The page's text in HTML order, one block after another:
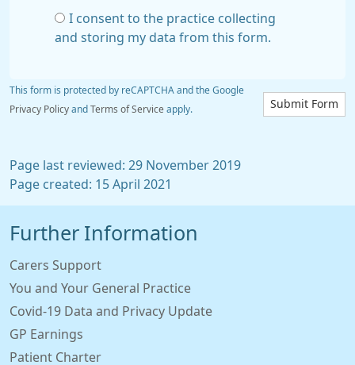
I consent to the practice collecting
and storing my data from this form.
Submit Form
This form is protected by reCAPTCHA and the Google
Privacy Policy and Terms of Service apply.
Page last reviewed: 29 November 2019
Page created: 15 April 2021
Further Information
Carers Support
You and Your General Practice
Covid-19 Data and Privacy Update
GP Earnings
Patient Charter